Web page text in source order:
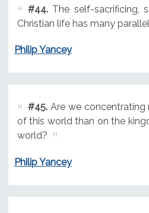
#44.The self-sacrificing,
Christian life has many
Philip Yancey
#45.Are we concentrating
of this world than on the
world?
Philip Yancey